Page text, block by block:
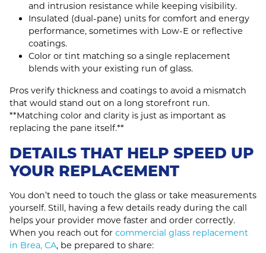
and intrusion resistance while keeping visibility.
Insulated (dual‑pane) units for comfort and energy
performance, sometimes with Low‑E or reflective
coatings.
Color or tint matching so a single replacement
blends with your existing run of glass.
Pros verify thickness and coatings to avoid a mismatch
that would stand out on a long storefront run.
**Matching color and clarity is just as important as
replacing the pane itself.**
DETAILS THAT HELP SPEED UP
YOUR REPLACEMENT
You don’t need to touch the glass or take measurements
yourself. Still, having a few details ready during the call
helps your provider move faster and order correctly.
When you reach out for commercial glass replacement
in Brea, CA, be prepared to share: